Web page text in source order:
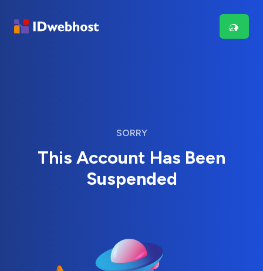
SORRY
This Account Has Been
Suspended